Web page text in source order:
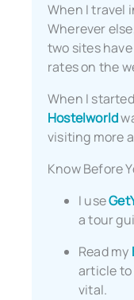
When I travel
Wherever
two sites
rates on the
When I
Hostelworld
visiting more
Know Before
I use
a tour
Read my
article
vital.